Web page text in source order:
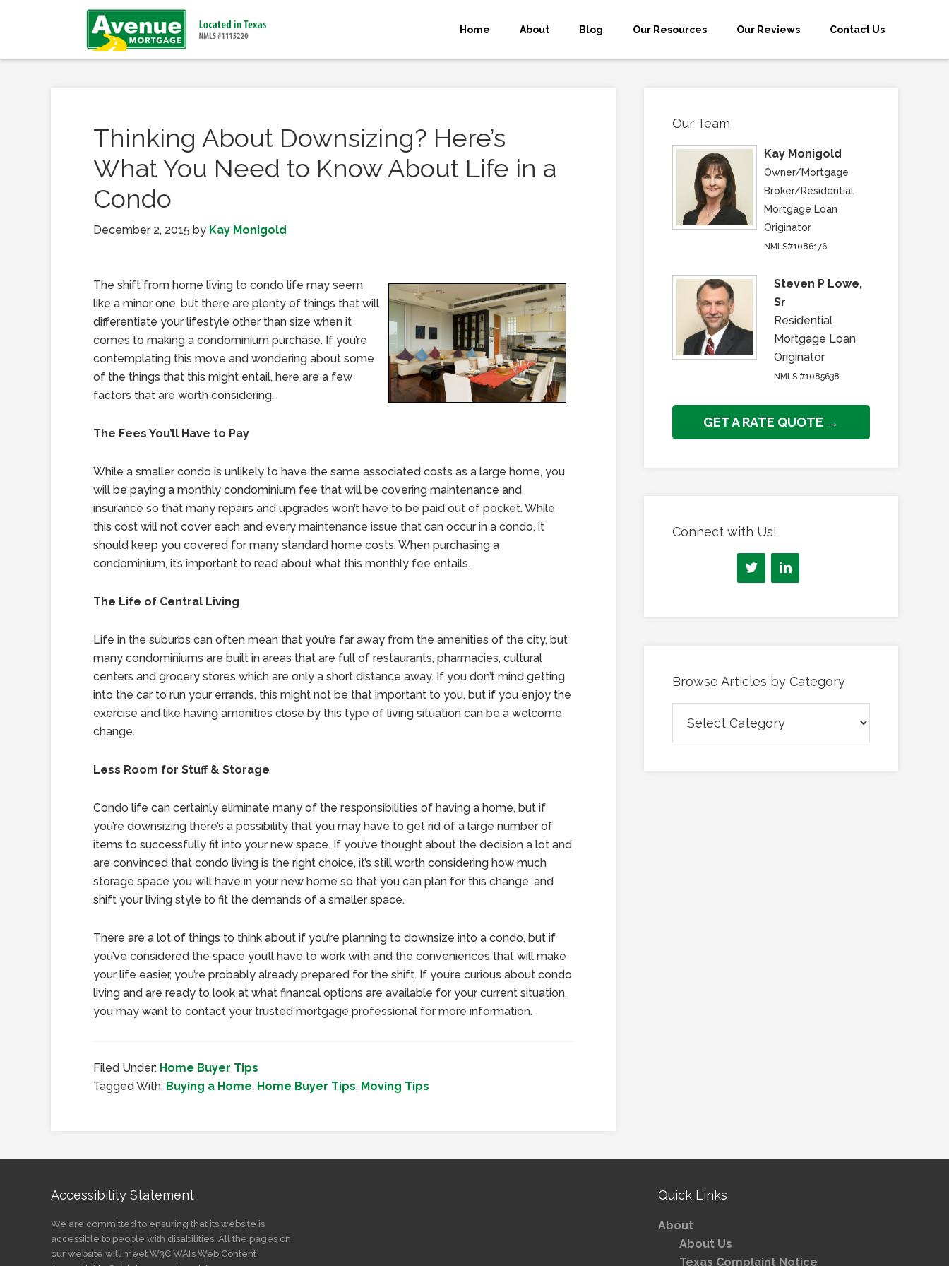
Home About Blog Our Resources Our Reviews Contact Us
Thinking About Downsizing? Here’s
What You Need to Know About Life in a
Condo
December 2, 2015 by Kay Monigold
The shift from home living to condo life may seem
like a minor one, but there are plenty of things that will
differentiate your lifestyle other than size when it
comes to making a condominium purchase. If you’re
contemplating this move and wondering about some
of the things that this might entail, here are a few
factors that are worth considering.
The Fees You’ll Have to Pay
While a smaller condo is unlikely to have the same associated costs as a large home, you
will be paying a monthly condominium fee that will be covering maintenance and
insurance so that many repairs and upgrades won’t have to be paid out of pocket. While
this cost will not cover each and every maintenance issue that can occur in a condo, it
should keep you covered for many standard home costs. When purchasing a
condominium, it’s important to read about what this monthly fee entails.
The Life of Central Living
Life in the suburbs can often mean that you’re far away from the amenities of the city, but
many condominiums are built in areas that are full of restaurants, pharmacies, cultural
centers and grocery stores which are only a short distance away. If you don’t mind getting
into the car to run your errands, this might not be that important to you, but if you enjoy the
exercise and like having amenities close by this type of living situation can be a welcome
change.
Less Room for Stuff & Storage
Condo life can certainly eliminate many of the responsibilities of having a home, but if
you’re downsizing there’s a possibility that you may have to get rid of a large number of
items to successfully fit into your new space. If you’ve thought about the decision a lot and
are convinced that condo living is the right choice, it’s still worth considering how much
storage space you will have in your new home so that you can plan for this change, and
shift your living style to fit the demands of a smaller space.
There are a lot of things to think about if you’re planning to downsize into a condo, but if
you’ve considered the space you’ll have to work with and the conveniences that will make
your life easier, you’re probably already prepared for the shift. If you’re curious about condo
living and are ready to look at what financal options are available for your current situation,
you may want to contact your trusted mortgage professional for more information.
Filed Under: Home Buyer Tips
Tagged With: Buying a Home, Home Buyer Tips, Moving Tips
Our Team
Kay Monigold
Owner/Mortgage
Broker/Residential
Mortgage Loan
Originator
NMLS#1086176
Steven P Lowe,
Sr
Residential
Mortgage Loan
Originator
NMLS #1085638
GET A RATE QUOTE →
Connect with Us!
Browse Articles by Category
Articles
by
Accessibility Statement
We are committed to ensuring that its website is
accessible to people with disabilities. All the pages on
our website will meet W3C WAI’s Web Content
Quick Links
About
About Us
Texas Complaint Notice